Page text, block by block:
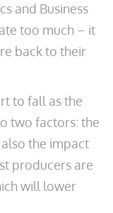
and Business
too much – it
back to their
to fall as the
two factors: the
the impact
producers are
will lower